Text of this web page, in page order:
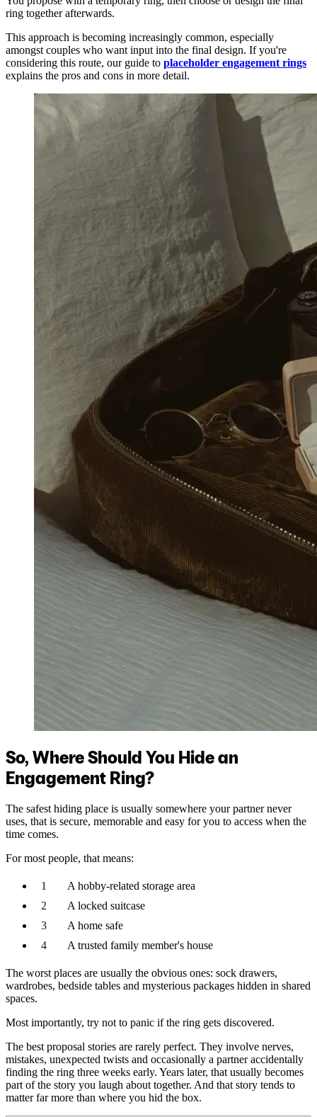
ring together afterwards.
This approach is becoming increasingly common, especially
amongst couples who want input into the final design. If you're
considering this route, our guide to placeholder engagement rings
explains the pros and cons in more detail.
So, Where Should You Hide an
Engagement Ring?
The safest hiding place is usually somewhere your partner never
uses, that is secure, memorable and easy for you to access when the
time comes.
For most people, that means:
A hobby-related storage area
A locked suitcase
A home safe
A trusted family member's house
The worst places are usually the obvious ones: sock drawers,
wardrobes, bedside tables and mysterious packages hidden in shared
spaces.
Most importantly, try not to panic if the ring gets discovered.
The best proposal stories are rarely perfect. They involve nerves,
mistakes, unexpected twists and occasionally a partner accidentally
finding the ring three weeks early. Years later, that usually becomes
part of the story you laugh about together. And that story tends to
matter far more than where you hid the box.